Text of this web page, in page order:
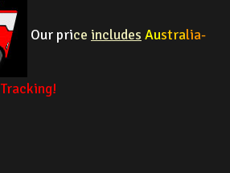
Our price includes Australia-